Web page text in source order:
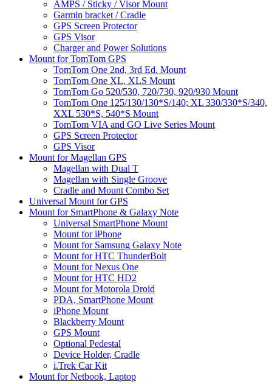
AMPS / Sticky / Visor Mount
Garmin bracket / Cradle
GPS Screen Protector
GPS Visor
Charger and Power Solutions
Mount for TomTom GPS
TomTom One 2nd, 3rd Ed. Mount
TomTom One XL, XLS Mount
TomTom Go 520/530, 720/730, 920/930 Mount
TomTom One 125/130/130*S/140; XL 330/330*S/340,
XXL 530*S, 540*S Mount
TomTom VIA and GO Live Series Mount
GPS Screen Protector
GPS Visor
Mount for Magellan GPS
Magellan with Dual T
Magellan with Single Groove
Cradle and Mount Combo Set
Universal Mount for GPS
Mount for SmartPhone & Galaxy Note
Universal SmartPhone Mount
Mount for iPhone
Mount for Samsung Galaxy Note
Mount for HTC ThunderBolt
Mount for Nexus One
Mount for HTC HD2
Mount for Motorola Droid
PDA, SmartPhone Mount
iPhone Mount
Blackberry Mount
GPS Mount
Optional Pedestal
Device Holder, Cradle
i.Trek Car Kit
Mount for Netbook, Laptop